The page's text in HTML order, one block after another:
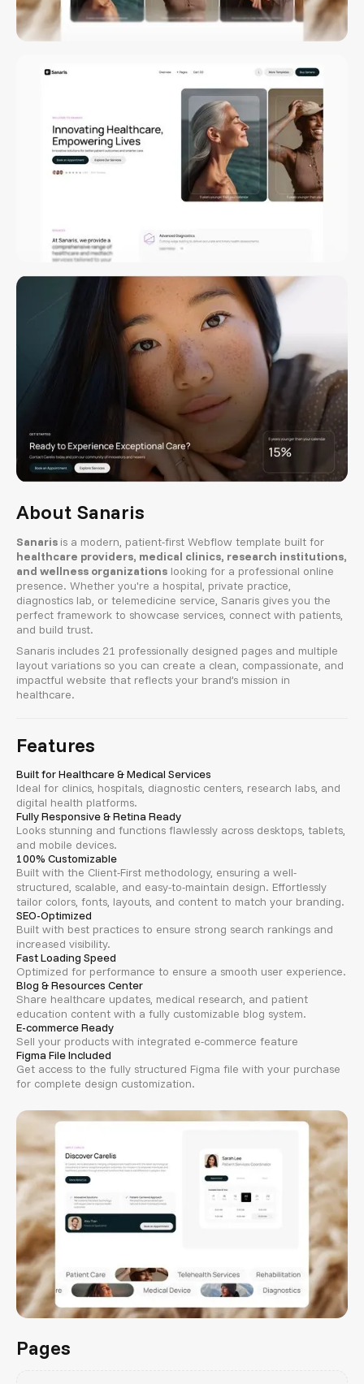
About Sanaris
Sanaris is a modern, patient-first Webflow template built for
healthcare providers, medical clinics, research institutions,
and wellness organizations looking for a professional online
presence. Whether you're a hospital, private practice,
diagnostics lab, or telemedicine service, Sanaris gives you the
perfect framework to showcase services, connect with patients,
and build trust.
Sanaris includes 21 professionally designed pages and multiple
layout variations so you can create a clean, compassionate, and
impactful website that reflects your brand’s mission in
healthcare.
Features
Built for Healthcare & Medical Services
Ideal for clinics, hospitals, diagnostic centers, research labs, and
digital health platforms.
Fully Responsive & Retina Ready
Looks stunning and functions flawlessly across desktops, tablets,
and mobile devices.
100% Customizable
Built with the Client-First methodology, ensuring a well-
structured, scalable, and easy-to-maintain design. Effortlessly
tailor colors, fonts, layouts, and content to match your branding.
SEO-Optimized
Built with best practices to ensure strong search rankings and
increased visibility.
Fast Loading Speed
Optimized for performance to ensure a smooth user experience.
Blog & Resources Center
Share healthcare updates, medical research, and patient
education content with a fully customizable blog system.
E-commerce Ready
Sell your products with integrated e-commerce feature
Figma File Included
Get access to the fully structured Figma file with your purchase
for complete design customization.
Pages